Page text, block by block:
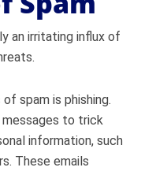
an irritating influx of
spam is phishing.
messages to trick
information, such
These emails